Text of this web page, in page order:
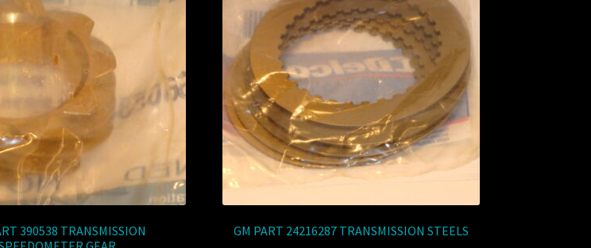
390538 TRANSMISSION
GM PART 24216287 TRANSMISSION STEELS